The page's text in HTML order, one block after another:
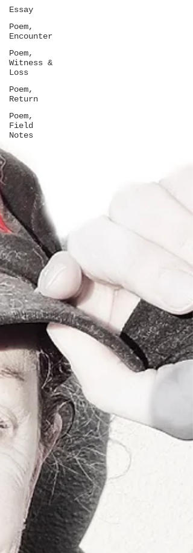
Essay
Poem,
Encounter
Poem,
Witness &
Loss
Poem,
Return
Poem,
Field
Notes